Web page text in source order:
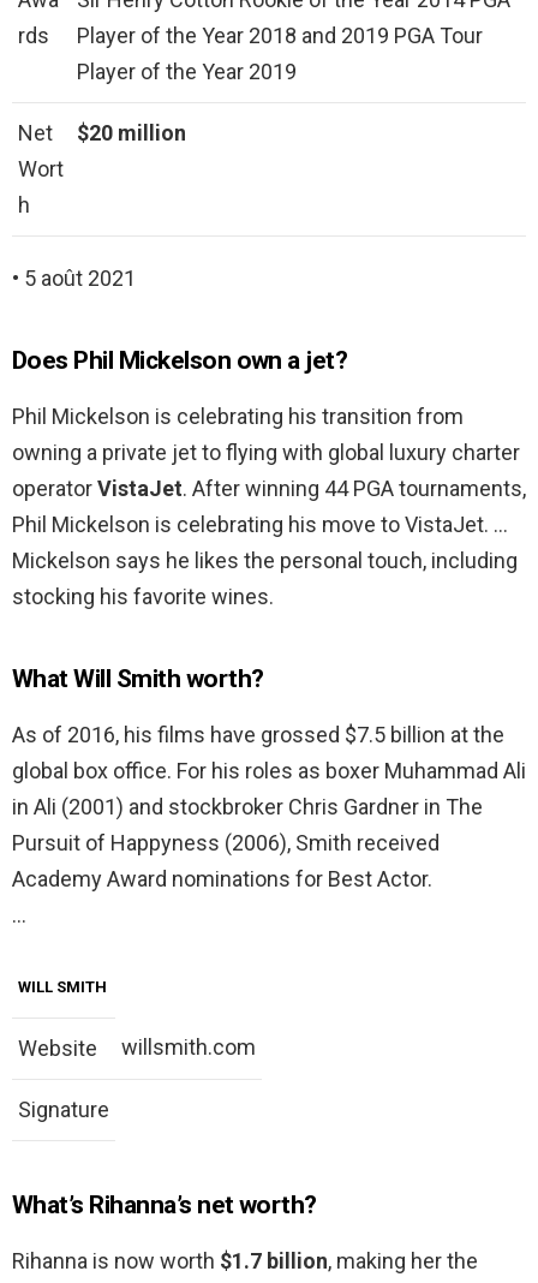
rds
Player of the Year 2018 and 2019 PGA Tour
Player of the Year 2019
Net
Wort
h
$20 million
• 5 août 2021
Does Phil Mickelson own a jet?
Phil Mickelson is celebrating his transition from
owning a private jet to flying with global luxury charter
operatorVistaJet. After winning 44 PGA tournaments,
Phil Mickelson is celebrating his move to VistaJet. …
Mickelson says he likes the personal touch, including
stocking his favorite wines.
What Will Smith worth?
As of 2016, his films have grossed $7.5 billion at the
global box office. For his roles as boxer Muhammad Ali
in Ali (2001) and stockbroker Chris Gardner in The
Pursuit of Happyness (2006), Smith received
Academy Award nominations for Best Actor.
…
WILL SMITH
Website willsmith.com
Signature
What’s Rihanna’s net worth?
Rihanna is now worth $1.7 billion, making her the